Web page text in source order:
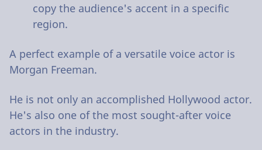
copy the audience's accent in a specific
region.
A perfect example of a versatile voice actor is
Morgan Freeman.
He is not only an accomplished Hollywood actor.
He's also one of the most sought-after voice
actors in the industry.